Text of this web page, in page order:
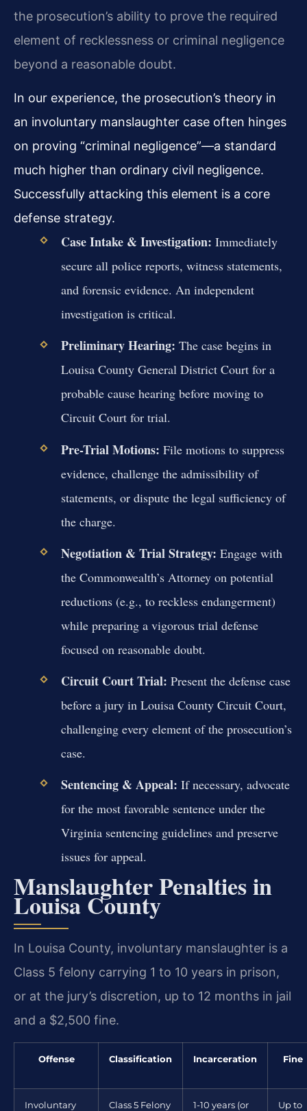
the prosecution’s ability to prove the required
element of recklessness or criminal negligence
beyond a reasonable doubt.
In our experience, the prosecution’s theory in
an involuntary manslaughter case often hinges
on proving “criminal negligence”—a standard
much higher than ordinary civil negligence.
Successfully attacking this element is a core
defense strategy.
Case Intake & Investigation: Immediately
secure all police reports, witness statements,
and forensic evidence. An independent
investigation is critical.
Preliminary Hearing: The case begins in
Louisa County General District Court for a
probable cause hearing before moving to
Circuit Court for trial.
Pre-Trial Motions: File motions to suppress
evidence, challenge the admissibility of
statements, or dispute the legal sufficiency of
the charge.
Negotiation & Trial Strategy: Engage with
the Commonwealth’s Attorney on potential
reductions (e.g., to reckless endangerment)
while preparing a vigorous trial defense
focused on reasonable doubt.
Circuit Court Trial: Present the defense case
before a jury in Louisa County Circuit Court,
challenging every element of the prosecution’s
case.
Sentencing & Appeal: If necessary, advocate
for the most favorable sentence under the
Virginia sentencing guidelines and preserve
issues for appeal.
Manslaughter Penalties in
Louisa County
In Louisa County, involuntary manslaughter is a
Class 5 felony carrying 1 to 10 years in prison,
or at the jury’s discretion, up to 12 months in jail
and a $2,500 fine.
Offense Classification Incarceration Fine
Involuntary
Class 5 Felony
1-10 years (or
Up to